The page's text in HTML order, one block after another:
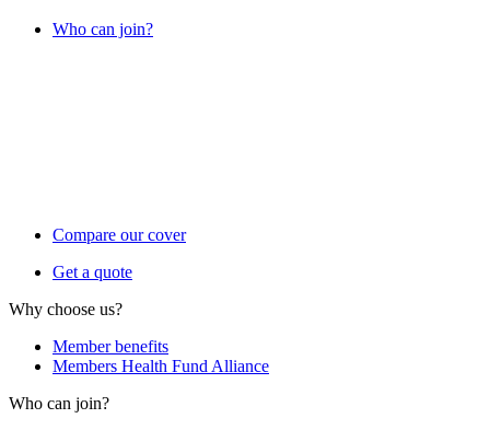
Who can join?
Compare our cover
Get a quote
Why choose us?
Member benefits
Members Health Fund Alliance
Who can join?